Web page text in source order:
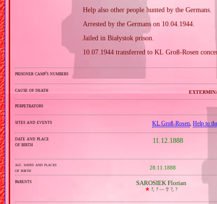
Help also other people hunted by the Germans.
Arrested by the Germans on 10.04.1944.
Jailed in Białystok prison.
10.07.1944 transferred to KL Groß‐Rosen
prisoner camp's numbers
cause of death
perpetrators
sites and events KL Groß‐Rosen,Help to
date and place
of birth
11.12.1888
alt. dates and places
of birth
28.11.1888
parents SAROSIEK Florian
🞲 ?, ? — 🕆?, ?